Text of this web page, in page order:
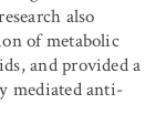
also
of metabolic
and provided a
mediated anti-